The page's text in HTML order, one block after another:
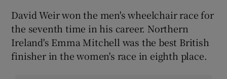
David Weir won the men's wheelchair race for
the seventh time in his career. Northern
Ireland's Emma Mitchell was the best British
finisher in the women's race in eighth place.